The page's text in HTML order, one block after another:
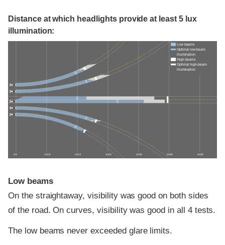
Distance at which headlights provide at least 5 lux
illumination:
0 ft 100 ft 200 ft 300 ft 400 ft 500 ft 600 ft
Low beams
Optimal low-beam
illumination
High beams
Optimal high-beam
illumination
Low beams
On the straightaway, visibility was good on both sides
of the road. On curves, visibility was good in all 4 tests.
The low beams never exceeded glare limits.